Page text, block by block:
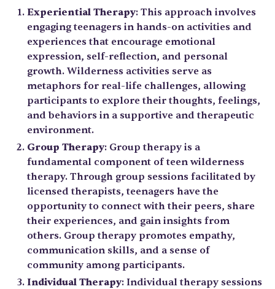
Experiential Therapy: This approach involves
engaging teenagers in hands-on activities and
experiences that encourage emotional
expression, self-reflection, and personal
growth. Wilderness activities serve as
metaphors for real-life challenges, allowing
participants to explore their thoughts, feelings,
and behaviors in a supportive and therapeutic
environment.
Group Therapy: Group therapy is a
fundamental component of teen wilderness
therapy. Through group sessions facilitated by
licensed therapists, teenagers have the
opportunity to connect with their peers, share
their experiences, and gain insights from
others. Group therapy promotes empathy,
communication skills, and a sense of
community among participants.
Individual Therapy: Individual therapy sessions